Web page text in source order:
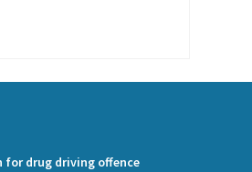
for drug driving offence